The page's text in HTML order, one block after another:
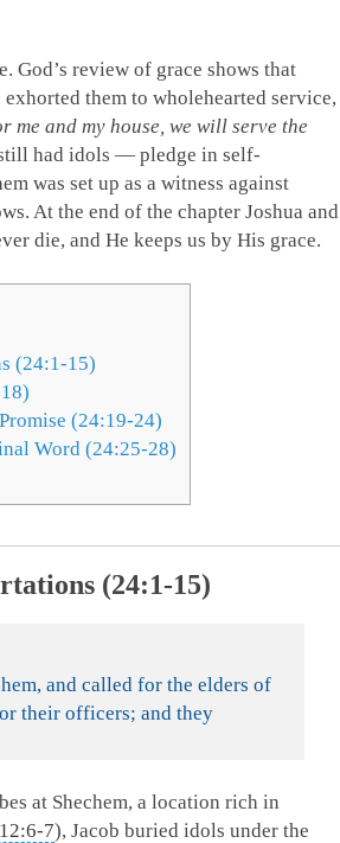
God’s review of grace shows that
them to wholehearted service,
me and my house, we will serve the
had idols — pledge in self-
was set up as a witness against
At the end of the chapter Joshua and
die, and He keeps us by His grace.
(24:1-15)
(24:19-24)
Word (24:25-28)
(24:1-15)
and called for the elders of
their officers; and they
at Shechem, a location rich in
7), Jacob buried idols under the